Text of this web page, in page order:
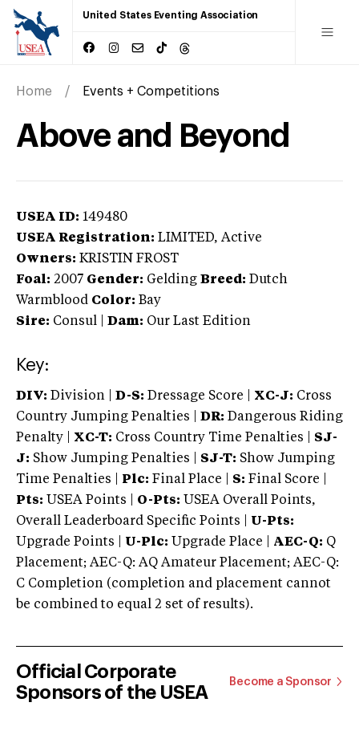
United States Eventing Association
Home Events + Competitions
Above and Beyond
USEA ID: 149480
USEA Registration: LIMITED, Active
Owners: KRISTIN FROST
Foal: 2007 Gender: Gelding Breed: Dutch
Warmblood Color: Bay
Sire: Consul Dam: Our Last Edition
Key:
DIV: Division | D-S: Dressage Score | XC-J: Cross
Country Jumping Penalties |
DR: Dangerous Riding
Penalty | XC-T: Cross Country Time Penalties | SJ-
J: Show Jumping Penalties | SJ-T: Show Jumping
Time Penalties |
Plc: Final Place | S: Final Score |
Pts: USEA Points | O-Pts: USEA Overall Points,
Overall Leaderboard Specific Points | U-Pts:
Upgrade Points | U-Plc: Upgrade Place | AEC-Q: Q
Placement; AEC-Q: AQ Amateur Placement; AEC-Q:
C Completion (completion and placement cannot
be combined to equal 2 set of results).
Official Corporate
Sponsors of the USEA
Become a Sponsor